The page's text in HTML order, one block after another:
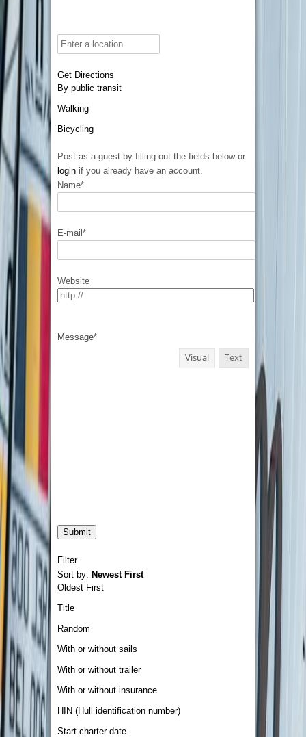
Get Directions
By public transit
Walking
Bicycling
Post as a guest by filling out the fields below or
login if you already have an account.
Name*
E-mail*
Website
Message*
Visual Text
Filter
Sort by: Newest First
Oldest First
Title
Random
With or without sails
With or without trailer
With or without insurance
HIN (Hull identification number)
Start charter date